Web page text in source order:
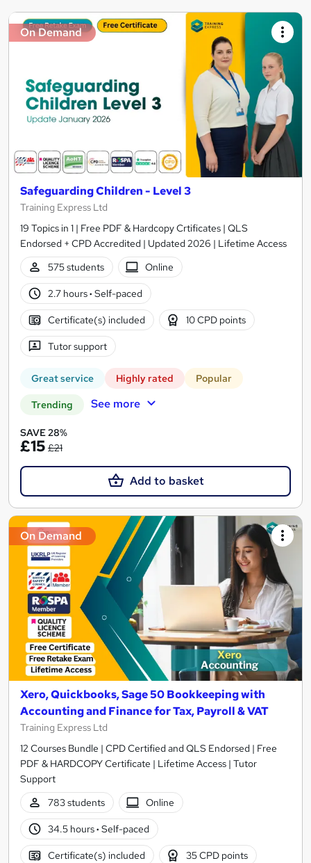
On Demand
Safeguarding Children - Level 3
Training Express Ltd
19 Topics in 1 | Free PDF & Hardcopy Crtificates | QLS
Endorsed + CPD Accredited | Updated 2026 | Lifetime Access
575 students
Online
2.7 hours· Self-paced
Certificate(s) included 10 CPD points
Tutor support
Great service Highly rated Popular
Trending See more
SAVE 28%
£15 £21
Add to basket
On Demand
Xero, Quickbooks, Sage 50 Bookkeeping with
Accounting and Finance for Tax, Payroll & VAT
Training Express Ltd
12 Courses Bundle | CPD Certified and QLS Endorsed | Free
PDF & HARDCOPY Certificate | Lifetime Access | Tutor
Support
783 students
Online
34.5 hours· Self-paced
Certificate(s) included 35 CPD points